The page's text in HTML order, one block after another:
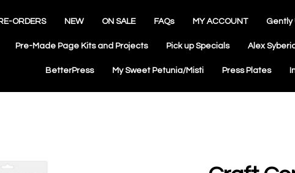
ORDERS NEW ON SALE FAQs MY ACCOUNT Gently
Pre-Made Page Kits and Projects Pick up Specials Alex
BetterPress My Sweet Petunia/Misti Press Plates